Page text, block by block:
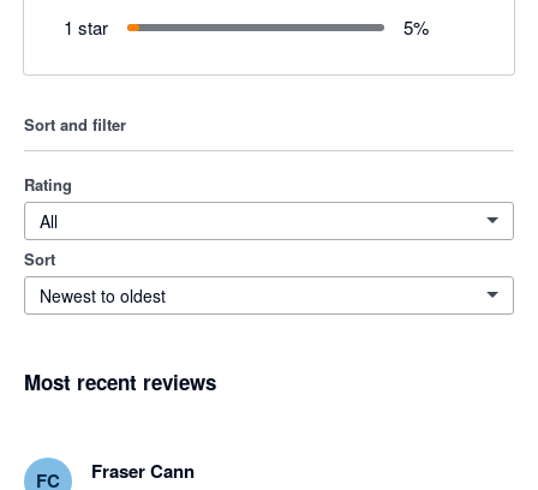
1 star
5%
Sort and filter
Rating
All
Sort
Newest to oldest
Most recent reviews
FC Fraser Cann